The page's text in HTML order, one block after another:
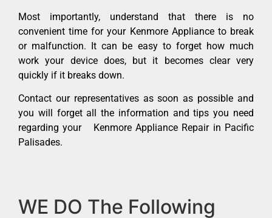
Most importantly, understand that there is no
convenient time for your Kenmore Appliance to break
or malfunction. It can be easy to forget how much
work your device does, but it becomes clear very
quickly if it breaks down.
Contact our representatives as soon as possible and
you will forget all the information and tips you need
regarding your Kenmore Appliance Repair in Pacific
Palisades.
WE DO The Following